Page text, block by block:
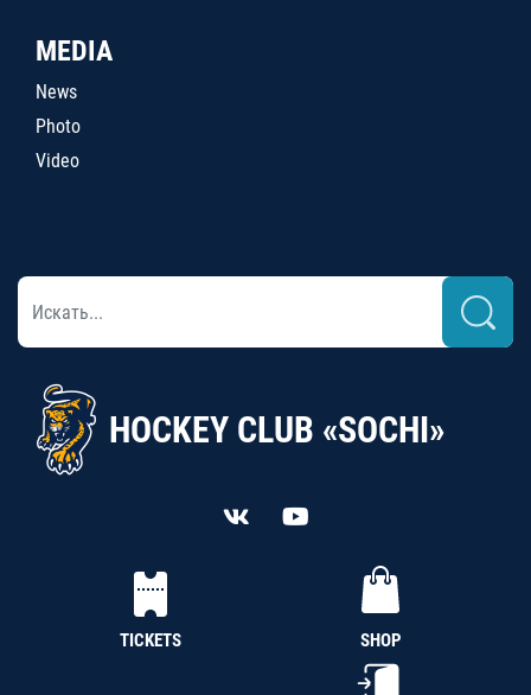
MEDIA
News
Photo
Video
HOCKEY CLUB «SOCHI»
TICKETS SHOP